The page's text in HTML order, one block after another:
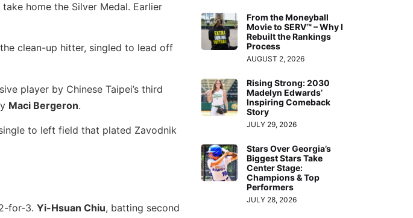
home the Silver Medal. Earlier
clean-up hitter, singled to lead off
player by Chinese Taipei’s third
Maci Bergeron.
to left field that plated Zavodnik
for-3. Yi-Hsuan Chiu, batting second
From the Moneyball
Movie to SERV™ – Why I
Rebuilt the Rankings
Process
AUGUST 2, 2026
Rising Strong: 2030
Madelyn Edwards’
Inspiring Comeback
Story
JULY 29, 2026
Stars Over Georgia’s
Biggest Stars Take
Center Stage:
Champions & Top
Performers
JULY 28, 2026